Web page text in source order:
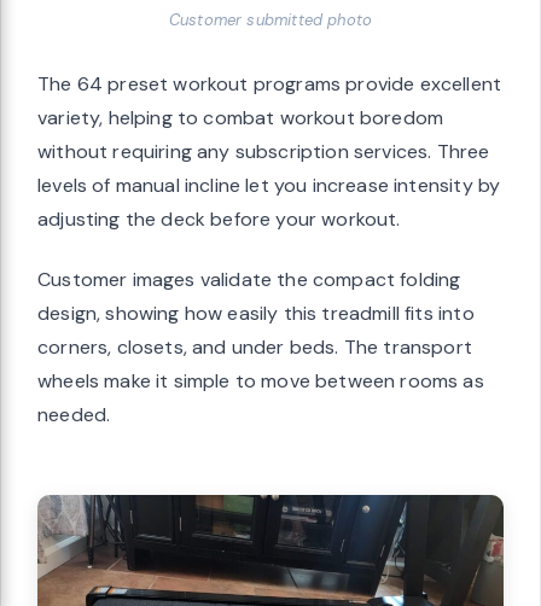
Customer submitted photo
The 64 preset workout programs provide excellent
variety, helping to combat workout boredom
without requiring any subscription services. Three
levels of manual incline let you increase intensity by
adjusting the deck before your workout.
Customer images validate the compact folding
design, showing how easily this treadmill fits into
corners, closets, and under beds. The transport
wheels make it simple to move between rooms as
needed.